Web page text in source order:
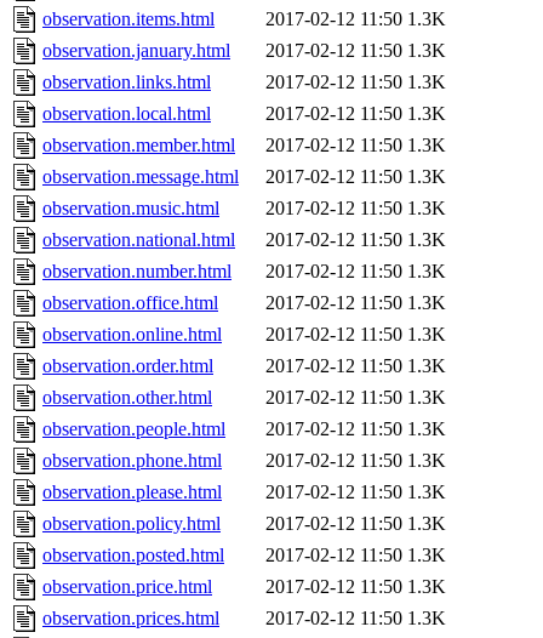
observation.items.html
2017-02-12 11:50 1.3K
observation.january.html
2017-02-12 11:50 1.3K
observation.links.html
2017-02-12 11:50 1.3K
observation.local.html
2017-02-12 11:50 1.3K
observation.member.html
2017-02-12 11:50 1.3K
observation.message.html
2017-02-12 11:50 1.3K
observation.music.html
2017-02-12 11:50 1.3K
observation.national.html
2017-02-12 11:50 1.3K
observation.number.html
2017-02-12 11:50 1.3K
observation.office.html
2017-02-12 11:50 1.3K
observation.online.html
2017-02-12 11:50 1.3K
observation.order.html
2017-02-12 11:50 1.3K
observation.other.html
2017-02-12 11:50 1.3K
observation.people.html
2017-02-12 11:50 1.3K
observation.phone.html
2017-02-12 11:50 1.3K
observation.please.html
2017-02-12 11:50 1.3K
observation.policy.html
2017-02-12 11:50 1.3K
observation.posted.html
2017-02-12 11:50 1.3K
observation.price.html
2017-02-12 11:50 1.3K
observation.prices.html
2017-02-12 11:50 1.3K